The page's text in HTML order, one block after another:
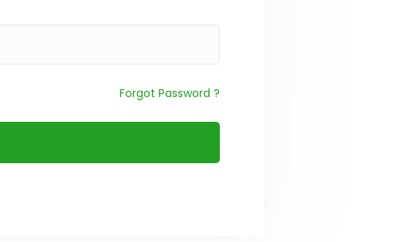
Forgot Password ?